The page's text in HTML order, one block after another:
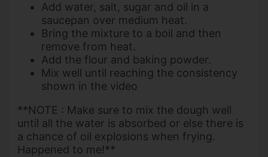
Add water, salt, sugar and oil in a
saucepan over medium heat.
Bring the mixture to a boil and then
remove from heat.
Add the flour and baking powder.
Mix well until reaching the consistency
shown in the video
**NOTE : Make sure to mix the dough well
until all the water is absorbed or else there is
a chance of oil explosions when frying.
Happened to me!**